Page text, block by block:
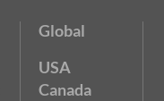
Global
USA
Canada